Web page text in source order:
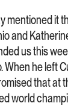
mentioned it
and
us this
When he left
that at
world